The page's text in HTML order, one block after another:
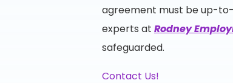
agreement must be up-
experts at Rodney
safeguarded.
Contact Us!